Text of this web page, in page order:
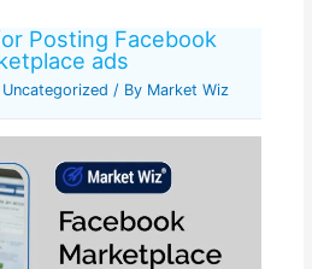
Posting Facebook
ads
Uncategorized / By Market Wiz